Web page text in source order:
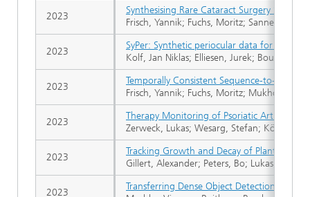
Synthesising Rare Cataract Surgery
Frisch, Yannik; Fuchs, Moritz; Sanner,
SyPer: Synthetic periocular data for
Kolf, Jan Niklas; Elliesen, Jurek; Boutros,
Temporally Consistent Sequence-to-
Frisch, Yannik; Fuchs, Moritz;
Therapy Monitoring of Psoriatic Arthritis
Zerweck, Lukas; Wesarg, Stefan; Köhm,
Tracking Growth and Decay of Plant Roots
Gillert, Alexander; Peters, Bo; Lukas, Uwe
Transferring Dense Object Detection
2023
2023
2023
2023
2023
2023